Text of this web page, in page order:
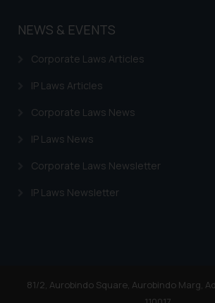
NEWS & EVENTS
Corporate Laws Articles
IP Laws Articles
Corporate Laws News
IP Laws News
Corporate Laws Newsletter
IP Laws Newsletter
81/2, Aurobindo Square, Aurobindo Marg,